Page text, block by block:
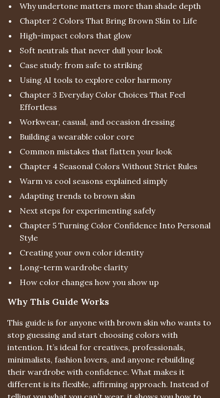
Why undertone matters more than shade depth
Chapter 2 Colors That Bring Brown Skin to Life
High-impact colors that glow
Soft neutrals that never dull your look
Case study: from safe to striking
Using AI tools to explore color harmony
Chapter 3 Everyday Color Choices That Feel
Effortless
Workwear, casual, and occasion dressing
Building a wearable color core
Common mistakes that flatten your look
Chapter 4 Seasonal Colors Without Strict Rules
Warm vs cool seasons explained simply
Adapting trends to brown skin
Next steps for experimenting safely
Chapter 5 Turning Color Confidence Into Personal
Style
Creating your own color identity
Long-term wardrobe clarity
How color changes how you show up
Why This Guide Works
This guide is for anyone with brown skin who wants to
stop guessing and start choosing colors with
intention. It’s ideal for creatives, professionals,
minimalists, fashion lovers, and anyone rebuilding
their wardrobe with confidence. What makes it
different is its flexible, affirming approach. Instead of